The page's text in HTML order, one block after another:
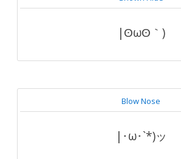
|ʘωʘ｀)
Blow Nose
|･ω･`*)ッ